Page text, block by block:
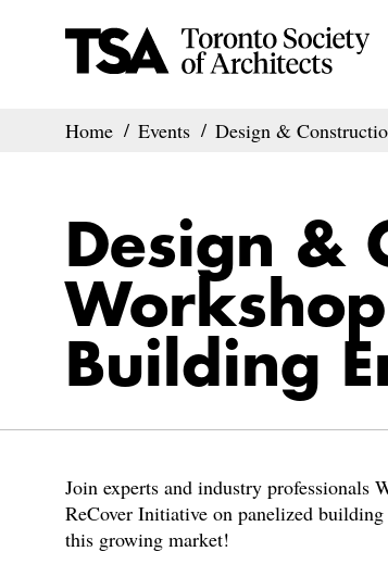
Home Events Design &
Design &
Building
Join experts and industry professionals
ReCover Initiative on panelized
this growing market!